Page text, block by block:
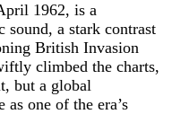
1962, is a
sound, a stark contrast
British Invasion
climbed the charts,
but a global
as one of the era’s